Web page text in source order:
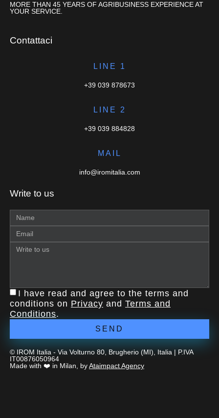
MORE THAN 45 YEARS OF AGRIBUSINESS EXPERIENCE AT
YOUR SERVICE.
Contattaci
LINE 1
+39 039 878673
LINE 2
+39 039 884828
MAIL
info@iromitalia.com
Write to us
I have read and agree to the terms and
conditions on Privacy and Terms and
Conditions.
SEND
© IROM Italia - Via Volturno 80, Brugherio (MI), Italia | P.IVA
IT00876050964
Made with ❤️ in Milan, byAtaimpact Agency